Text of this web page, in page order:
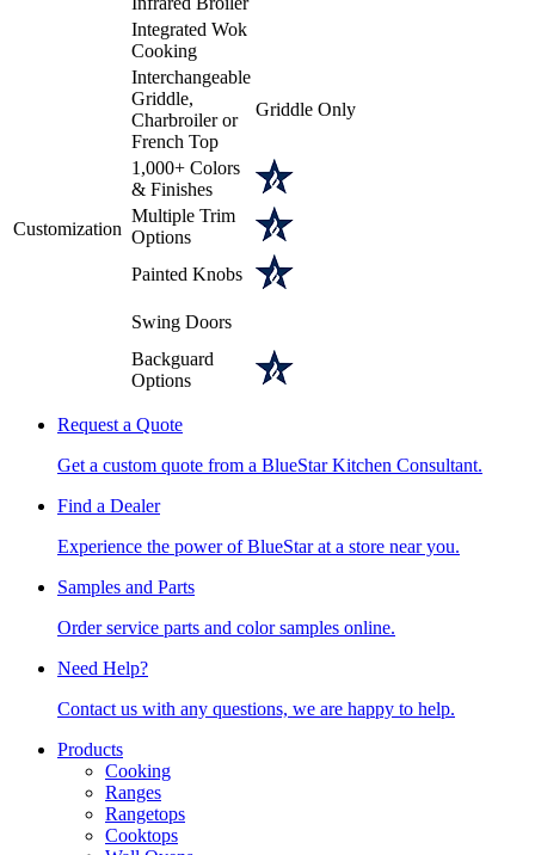
Integrated Wok
Cooking
Customization
Interchangeable
Griddle,
Charbroiler or
French Top
Griddle Only
1,000+ Colors
& Finishes
Multiple Trim
Options
Painted Knobs
Swing Doors
Backguard
Options
Request a Quote
Get a custom quote from a BlueStar Kitchen Consultant.
Find a Dealer
Experience the power of BlueStar at a store near you.
Samples and Parts
Order service parts and color samples online.
Need Help?
Contact us with any questions, we are happy to help.
Products
Cooking
Ranges
Rangetops
Cooktops